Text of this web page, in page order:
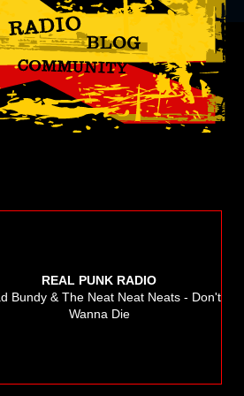
REAL PUNK RADIO
Bundy & The Neat Neat Neats - Don't
Wanna Die